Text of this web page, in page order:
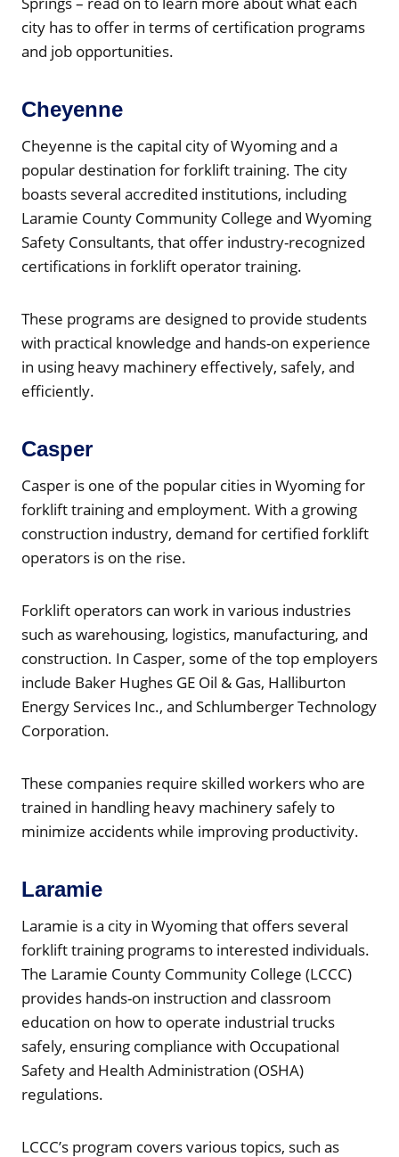
city has to offer in terms of certification programs
and job opportunities.
Cheyenne
Cheyenne is the capital city of Wyoming and a
popular destination for forklift training. The city
boasts several accredited institutions, including
Laramie County Community College and Wyoming
Safety Consultants, that offer industry-recognized
certifications in forklift operator training.
These programs are designed to provide students
with practical knowledge and hands-on experience
in using heavy machinery effectively, safely, and
efficiently.
Casper
Casper is one of the popular cities in Wyoming for
forklift training and employment. With a growing
construction industry, demand for certified forklift
operators is on the rise.
Forklift operators can work in various industries
such as warehousing, logistics, manufacturing, and
construction. In Casper, some of the top employers
include Baker Hughes GE Oil & Gas, Halliburton
Energy Services Inc., and Schlumberger Technology
Corporation.
These companies require skilled workers who are
trained in handling heavy machinery safely to
minimize accidents while improving productivity.
Laramie
Laramie is a city in Wyoming that offers several
forklift training programs to interested individuals.
The Laramie County Community College (LCCC)
provides hands-on instruction and classroom
education on how to operate industrial trucks
safely, ensuring compliance with Occupational
Safety and Health Administration (OSHA)
regulations.
LCCC’s program covers various topics, such as